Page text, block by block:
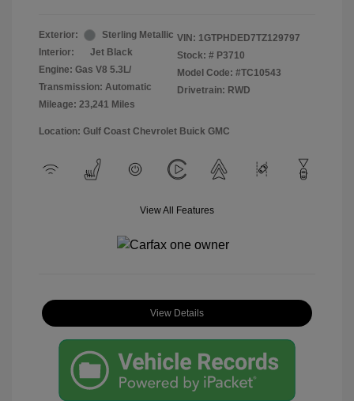
Exterior:
Sterling Metallic
Interior:
Jet Black
Engine: Gas V8 5.3L/
Transmission: Automatic
Mileage: 23,241 Miles
VIN: 1GTPHDED7TZ129797
Stock: # P3710
Model Code: #TC10543
Drivetrain: RWD
Location: Gulf Coast Chevrolet Buick GMC
View All Features
View Details